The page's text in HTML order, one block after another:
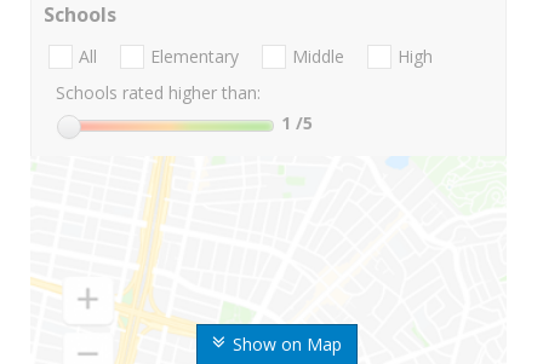
Show on Map
Schools
All Elementary Middle
High
Schools rated higher than:
1 /5